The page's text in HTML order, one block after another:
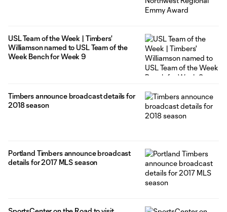
USL Team of the Week | Timbers'
Williamson named to USL Team of the
Week Bench for Week 9
Timbers announce broadcast details for
2018 season
Portland Timbers announce broadcast
details for 2017 MLS season